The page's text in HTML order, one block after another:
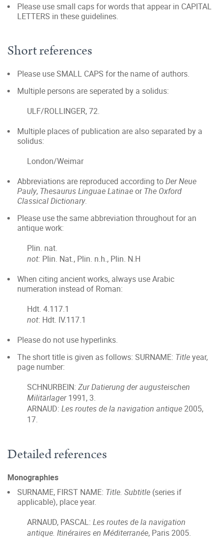
Please use small caps for words that appear in CAPITAL
LETTERS in these guidelines.
Short references
Please use SMALL CAPS for the name of authors.
Multiple persons are seperated by a solidus:
ULF/ROLLINGER, 72.
Multiple places of publication are also separated by a
solidus:
London/Weimar
Abbreviations are reproduced according toDer Neue
Pauly, Thesaurus Linguae LatinaeorThe Oxford
Classical Dictionary.
Please use the same abbreviation throughout for an
antique work:
Plin. nat.
not: Plin. Nat., Plin. n.h., Plin. N.H
When citing ancient works, always use Arabic
numeration instead of Roman:
Hdt. 4.117.1
not: Hdt. IV.117.1
Please do not use hyperlinks.
The short title is given as follows: SURNAME: Titleyear,
page number:
SCHNURBEIN: Zur Datierung der augusteischen
Militärlager1991, 3.
ARNAUD: Les routes de la navigation antique2005,
17.
Detailed references
Monographies
SURNAME, FIRST NAME: Title. Subtitle (series if
applicable), place year.
ARNAUD, PASCAL: Les routes de la navigation
antique. Itinéraires en Méditerranée, Paris 2005.